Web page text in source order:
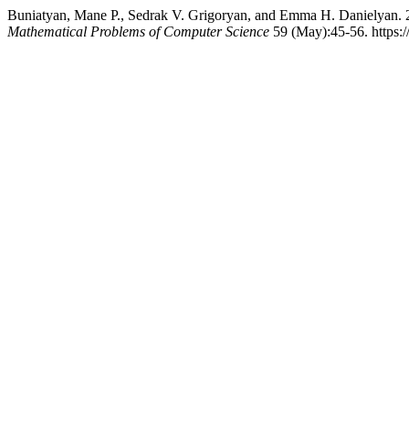
Buniatyan, Mane P., Sedrak V. Grigoryan, and Emma H.
Mathematical Problems of Computer Science 59 (May):45-56.